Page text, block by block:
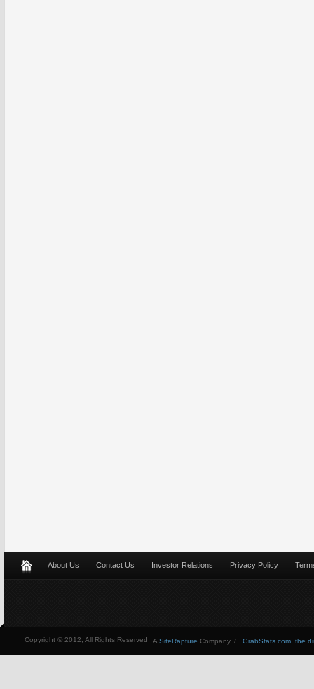
About Us Contact Us Investor Relations Privacy Policy
Copyright © 2012, All Rights Reserved GrabStats.com, the
A SiteRapture Company. /